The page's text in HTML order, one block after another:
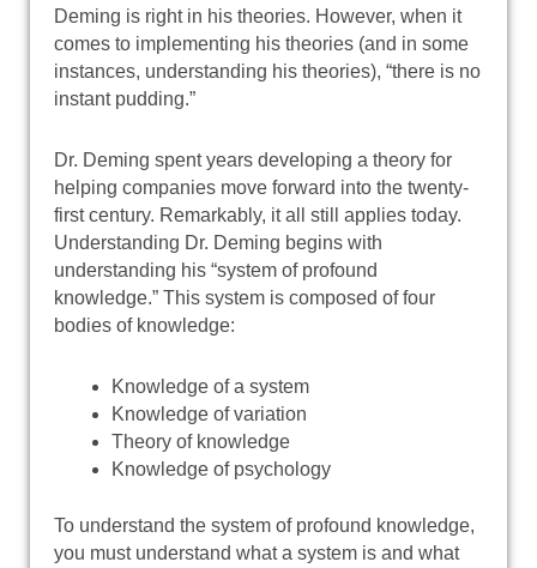
Deming is right in his theories. However, when it
comes to implementing his theories (and in some
instances, understanding his theories), “there is no
instant pudding.”
Dr. Deming spent years developing a theory for
helping companies move forward into the twenty-
first century. Remarkably, it all still applies today.
Understanding Dr. Deming begins with
understanding his “system of profound
knowledge.” This system is composed of four
bodies of knowledge:
Knowledge of a system
Knowledge of variation
Theory of knowledge
Knowledge of psychology
To understand the system of profound knowledge,
you must understand what a system is and what